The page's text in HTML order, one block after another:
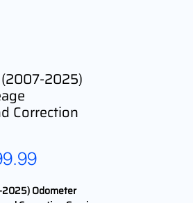
2025)
Correction
Sale
2025) Odometer